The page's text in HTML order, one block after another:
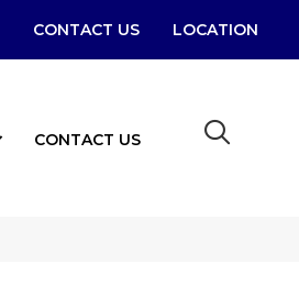
CONTACT US LOCATION
CONTACT US